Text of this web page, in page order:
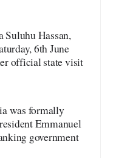
Suluhu Hassan,
6th June
official state visit
was formally
Emmanuel
government